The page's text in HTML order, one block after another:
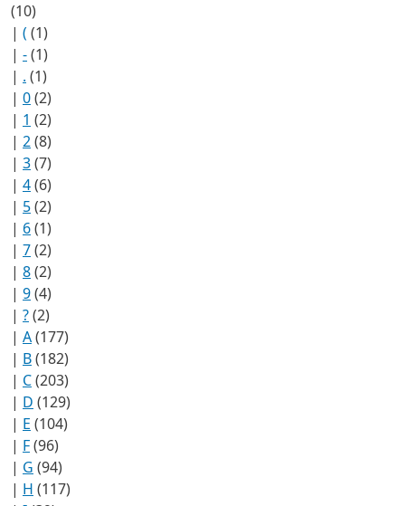
(10)
| ( (1)
| -(1)
| . (1)
| 0(2)
| 1 (2)
| 2(8)
| 3(7)
| 4(6)
| 5(2)
| 6(1)
| 7(2)
| 8(2)
| 9(4)
| ?(2)
| A(177)
| B(182)
| C(203)
| D (129)
| E (104)
| F(96)
| G (94)
| H (117)